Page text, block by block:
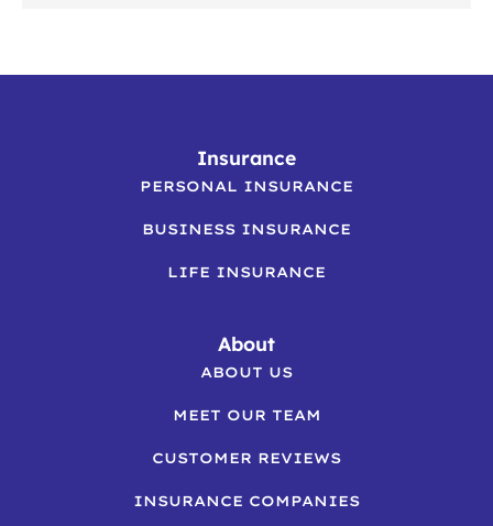
Insurance
PERSONAL INSURANCE
BUSINESS INSURANCE
LIFE INSURANCE
About
ABOUT US
MEET OUR TEAM
CUSTOMER REVIEWS
INSURANCE COMPANIES